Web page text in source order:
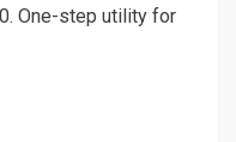
One-step utility for